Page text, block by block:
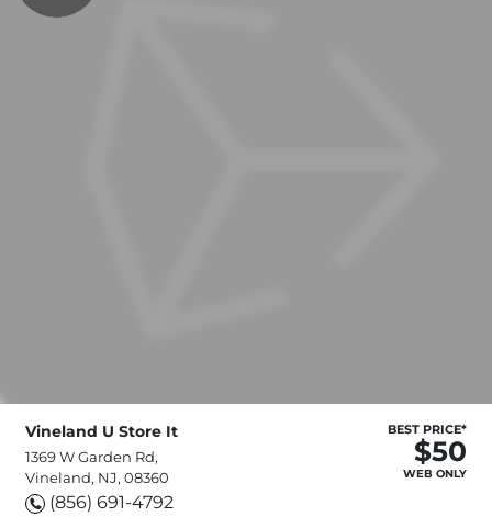
Vineland U Store It
1369 W Garden Rd,
Vineland, NJ, 08360
(856) 691-4792
BEST PRICE*
$50
WEB ONLY